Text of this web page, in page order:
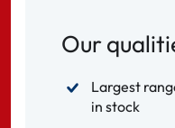
Our
Largest
in stock